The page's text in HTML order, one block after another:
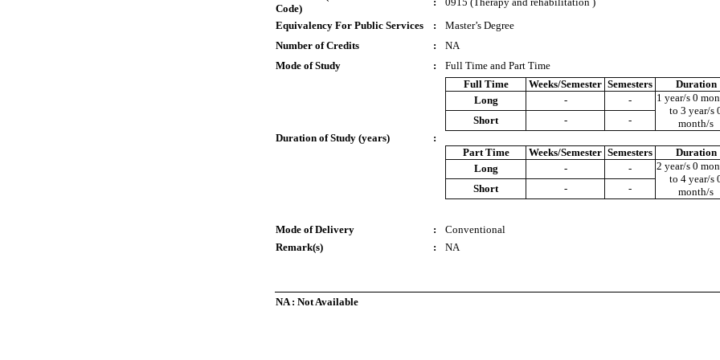
Code)
Equivalency For Public Services
:
Master’s Degree
Number of Credits
:
NA
Mode of Study
: Full Time and Part Time
Duration of Study (years) :
Full Time Weeks/Semester Semesters
Duration
Long
- -
1 year/s 0
to 3 year/s
month/s
Short - -
Part Time Weeks/Semester Semesters
Duration
Long
- -
2 year/s 0
to 4 year/s
month/s
Short - -
Mode of Delivery :
Conventional
Remark(s)
: NA
NA : Not Available